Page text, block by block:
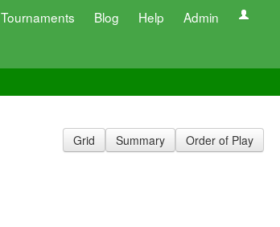
Tournaments Blog Help Admin
Grid Summary Order of Play